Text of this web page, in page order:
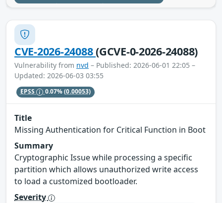
CVE-2026-24088(GCVE-0-2026-24088)
Vulnerability from nvd – Published: 2026-06-01 22:05 –
Updated: 2026-06-03 03:55
EPSS 0.07%(0.00053)
Title
Missing Authentication for Critical Function in Boot
Summary
Cryptographic Issue while processing a specific
partition which allows unauthorized write access
to load a customized bootloader.
Severity